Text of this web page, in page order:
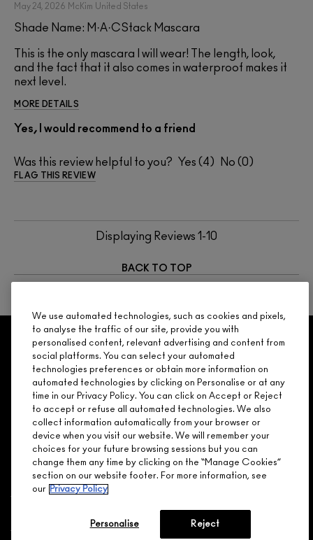
May 24, 2026 McKim United States
Shade Name: M·A·CStack Mascara
This is the only mascara I will wear! The length, look,
and the fact that it also comes in waterproof makes it
next level.
MORE DETAILS
Yes, I would recommend to a friend
Was this review helpful to you? 4 0
FLAG THIS REVIEW
Displaying Reviews 1-10
BACK TO TOP
ARE YOU A M·A·C LOVER REWARDS
MEMBER?
Make it official. Join our loyalty program and get rewarded
for your love - starting with 15% off your next purchase.
JOIN M∙A∙C LOVER REWARDS
GET 15% OFF SERVICES OFFERS
NEED HELP?
CALL 1.800.588.0070
We use automated technologies, such as cookies and pixels,
to analyse the traffic of our site, provide you with
personalised content, relevant advertising and content from
social platforms. You can select your automated
technologies preferences or obtain more information on
automated technologies by clicking on Personalise or at any
time in our Privacy Policy. You can click on Accept or Reject
to accept or refuse all automated technologies. We also
collect information automatically from your browser or
device when you visit our website. We will remember your
choices for your future browsing sessions but you can
change them any time by clicking on the “Manage Cookies”
section on our website footer. For more information, see
our Privacy Policy
Personalise Reject